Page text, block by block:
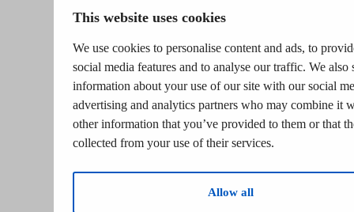
This website uses cookies
We use cookies to personalise content and ads, to
social media features and to analyse our traffic. We also
information about your use of our site with our social
advertising and analytics partners who may combine it
other information that you’ve provided to them or that
collected from your use of their services.
Allow all